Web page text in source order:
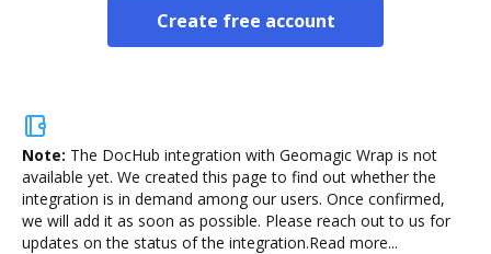
Create free account
Note: The DocHub integration with Geomagic Wrap is not
available yet. We created this page to find out whether the
integration is in demand among our users. Once confirmed,
we will add it as soon as possible. Please reach out to us for
updates on the status of the integration.Read more...